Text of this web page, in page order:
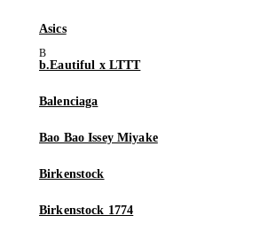
Asics
b.Eautiful x LTTT
Balenciaga
Bao Bao Issey Miyake
Birkenstock
Birkenstock 1774